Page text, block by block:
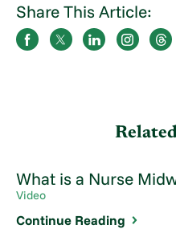
Share This Article:
What is a Nurse
Video
Continue Reading